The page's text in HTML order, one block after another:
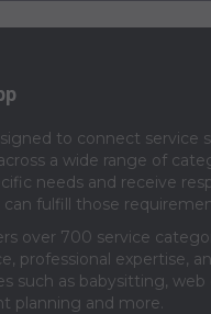
to connect service
a wide range of
needs and receive
can fulfill those
over 700 service
professional expertise,
such as babysitting, web
planning and more.​